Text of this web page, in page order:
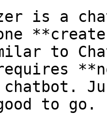
is a
to
chatbot.
to go.